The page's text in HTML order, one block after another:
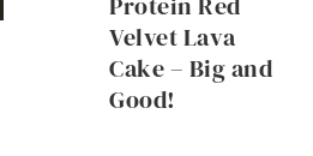
Velvet Lava
Cake – Big and
Good!